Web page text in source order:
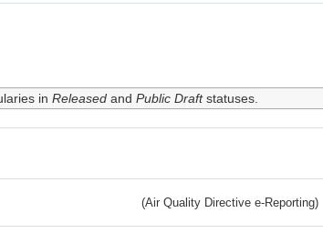
in Releasedand Public Draftstatuses.
(Air Quality Directive e-Reporting)